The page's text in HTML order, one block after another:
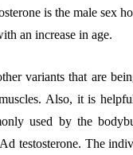
is the male sex
an increase in age.
variants that are
Also, it is
used by the
testosterone. The